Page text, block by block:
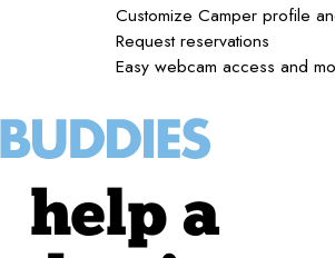
Customize Camper profile
Request reservations
Easy webcam access and
help a